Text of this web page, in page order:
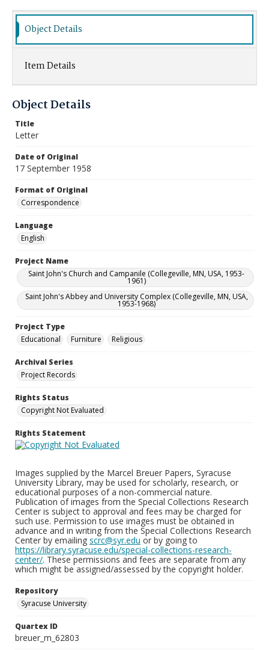
Object Details
Item Details
Object Details
Title
Letter
Date of Original
17 September 1958
Format of Original
Correspondence
Language
English
Project Name
Saint John's Church and Campanile (Collegeville, MN, USA, 1953-
1961)
Saint John's Abbey and University Complex (Collegeville, MN, USA,
1953-1968)
Project Type
Educational
Furniture Religious
Archival Series
Project Records
Rights Status
Copyright Not Evaluated
Rights Statement
Images supplied by the Marcel Breuer Papers, Syracuse
University Library, may be used for scholarly, research, or
educational purposes of a non-commercial nature.
Publication of images from the Special Collections Research
Center is subject to approval and fees may be charged for
such use. Permission to use images must be obtained in
advance and in writing from the Special Collections Research
Center by emailing scrc@syr.edu or by going to
https://library.syracuse.edu/special-collections-research-
center/. These permissions and fees are separate from any
which might be assigned/assessed by the copyright holder.
Repository
Syracuse University
Quartex ID
breuer_m_62803